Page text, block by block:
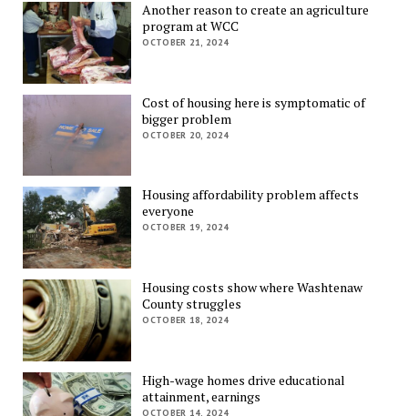
Another reason to create an agriculture
program at WCC
OCTOBER 21, 2024
Cost of housing here is symptomatic of
bigger problem
OCTOBER 20, 2024
Housing affordability problem affects
everyone
OCTOBER 19, 2024
Housing costs show where Washtenaw
County struggles
OCTOBER 18, 2024
High-wage homes drive educational
attainment, earnings
OCTOBER 14, 2024